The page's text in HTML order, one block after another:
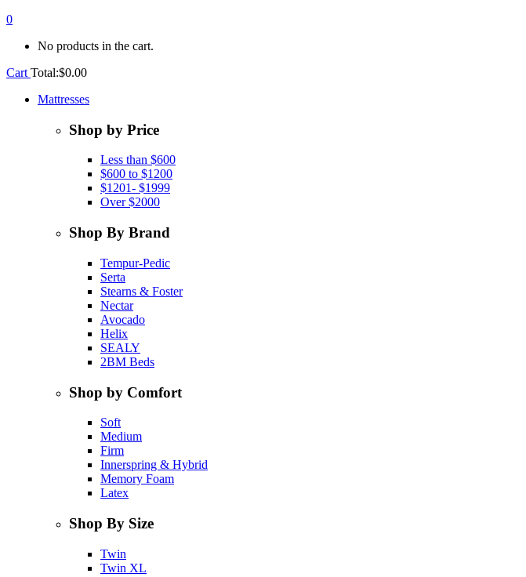
0
No products in the cart.
Cart Total:$0.00
Mattresses
Shop by Price
Less than $600
$600 to $1200
$1201- $1999
Over $2000
Shop By Brand
Tempur-Pedic
Serta
Stearns & Foster
Nectar
Avocado
Helix
SEALY
2BM Beds
Shop by Comfort
Soft
Medium
Firm
Innerspring & Hybrid
Memory Foam
Latex
Shop By Size
Twin
Twin XL